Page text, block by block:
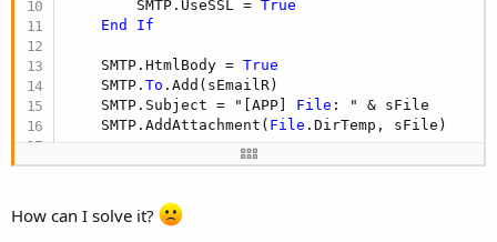
        SMTP.UseSSL =
True
End
If
    SMTP.HtmlBody =
True
    SMTP.
To .Add(sEmailR)
    SMTP.Subject = "[APP]
File : " & sFile
    SMTP.AddAttachment(
File .DirTemp, sFile)
Dim j As HttpJob
    j.Download(url)
Wait
For (j) JobDone (j
How can I solve it?